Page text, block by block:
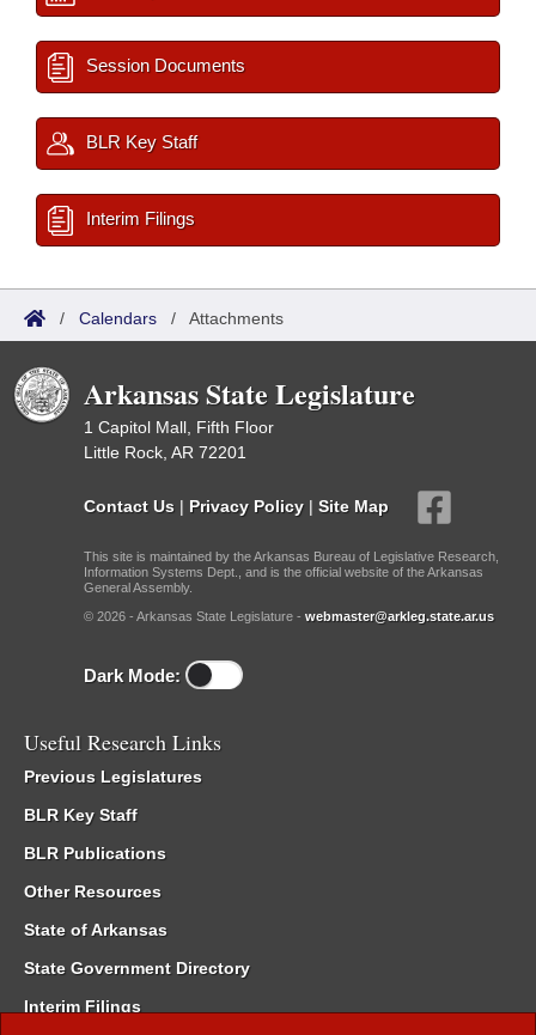
Session Documents
BLR Key Staff
Interim Filings
/ Calendars / Attachments
Arkansas State Legislature
1 Capitol Mall, Fifth Floor
Little Rock, AR 72201
Contact Us | Privacy Policy | Site Map
This site is maintained by the Arkansas Bureau of Legislative Research,
Information Systems Dept., and is the official website of the Arkansas
General Assembly.
© 2026 - Arkansas State Legislature - webmaster@arkleg.state.ar.us
Dark Mode:
Useful Research Links
Previous Legislatures
BLR Key Staff
BLR Publications
Other Resources
State of Arkansas
State Government Directory
Interim Filings